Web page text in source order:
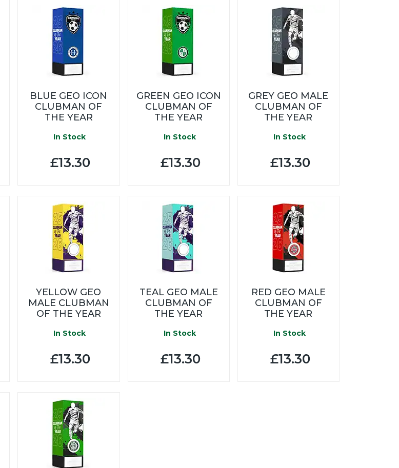
BLUE GEO ICON
CLUBMAN OF
THE YEAR
In Stock
£13.30
GREEN GEO ICON
CLUBMAN OF
THE YEAR
In Stock
£13.30
GREY GEO MALE
CLUBMAN OF
THE YEAR
In Stock
£13.30
YELLOW GEO
MALE CLUBMAN
OF THE YEAR
In Stock
£13.30
TEAL GEO MALE
CLUBMAN OF
THE YEAR
In Stock
£13.30
RED GEO MALE
CLUBMAN OF
THE YEAR
In Stock
£13.30